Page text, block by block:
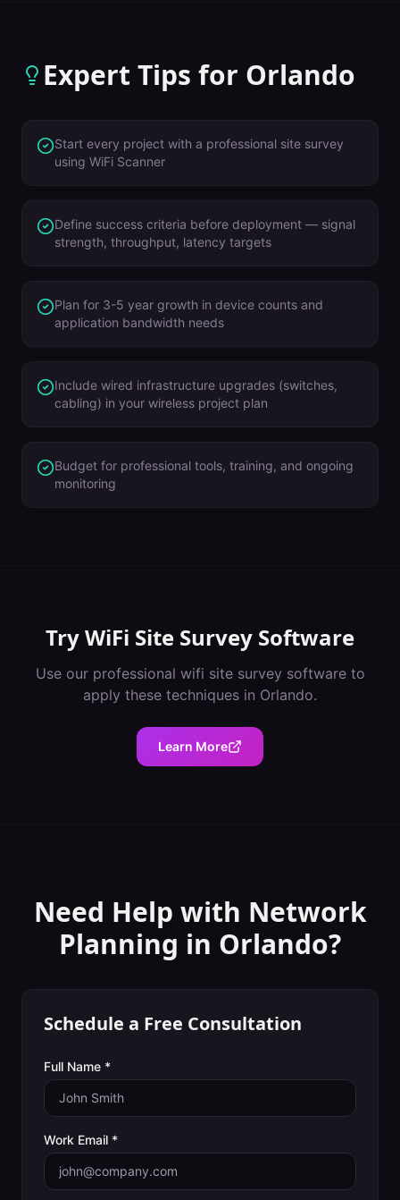
Expert Tips for Orlando
Start every project with a professional site survey
using WiFi Scanner
Define success criteria before deployment — signal
strength, throughput, latency targets
Plan for 3-5 year growth in device counts and
application bandwidth needs
Include wired infrastructure upgrades (switches,
cabling) in your wireless project plan
Budget for professional tools, training, and ongoing
monitoring
TryWiFi Site Survey Software
Use our professional wifi site survey softwareto
apply these techniques in Orlando.
Learn More
Need Help with Network
Planning in Orlando?
Schedule a Free Consultation
Full Name *
Work Email *